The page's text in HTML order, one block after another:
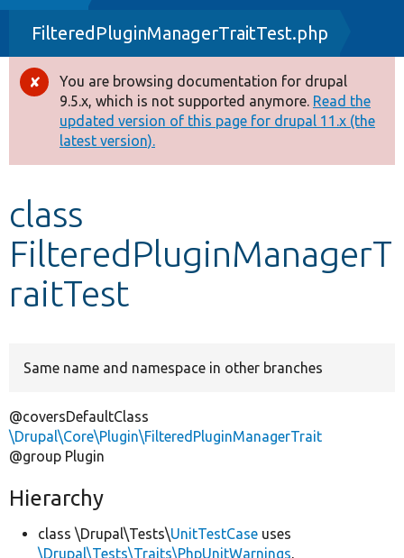
Drupal 8+
Other projects
Develop for Drupal
FilteredPluginManagerTraitTest.php
Error
message
You are browsing documentation for drupal
9.5.x, which is not supported anymore. Read the
updated version of this page for drupal 11.x (the
latest version).
class
FilteredPluginManagerT
raitTest
Same name and namespace in other branches
@coversDefaultClass
\Drupal\Core\Plugin\FilteredPluginManagerTrait
@group Plugin
Hierarchy
class \Drupal\Tests\UnitTestCase uses
\Drupal\Tests\Traits\PhpUnitWarnings,